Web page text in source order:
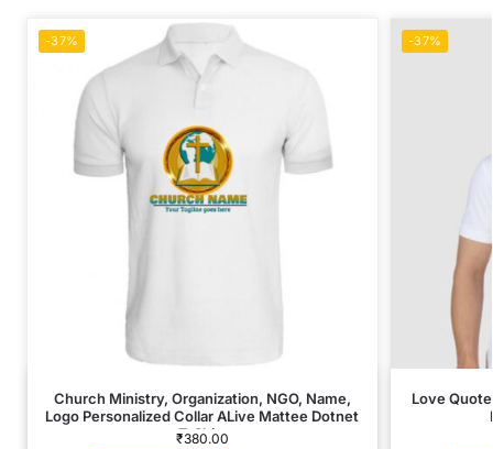
-37%
Church Ministry, Organization, NGO, Name,
Logo Personalized Collar ALive Mattee Dotnet
T-Shirt
₹380.00
-37%
Love